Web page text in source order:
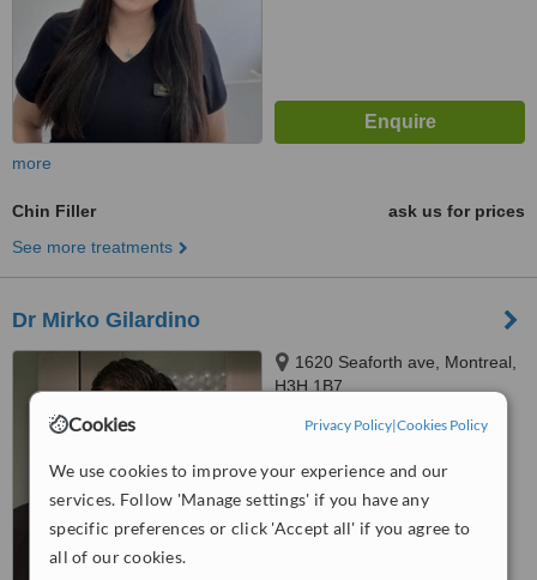
Cookies Privacy Policy|Cookies Policy
We use cookies to improve your experience and our
services. Follow 'Manage settings' if you have any
specific preferences or click 'Accept all' if you agree to
all of our cookies.
more
Chin Filler
ask us for prices
See more treatments
Dr Mirko Gilardino
1620 Seaforth ave, Montreal,
H3H 1B7
WhatClinic ServiceScore™
from36interactions